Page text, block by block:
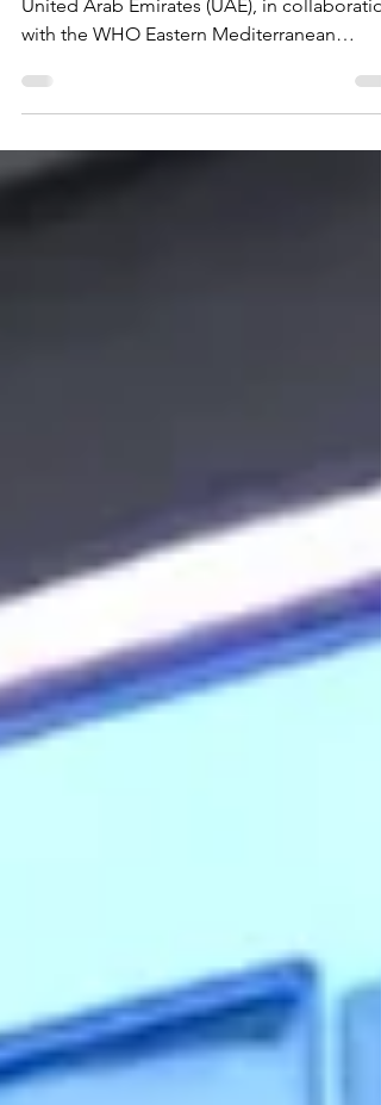
A Collaborative Vision for Global Health
with the WHO Eastern Mediterranean
Regional...